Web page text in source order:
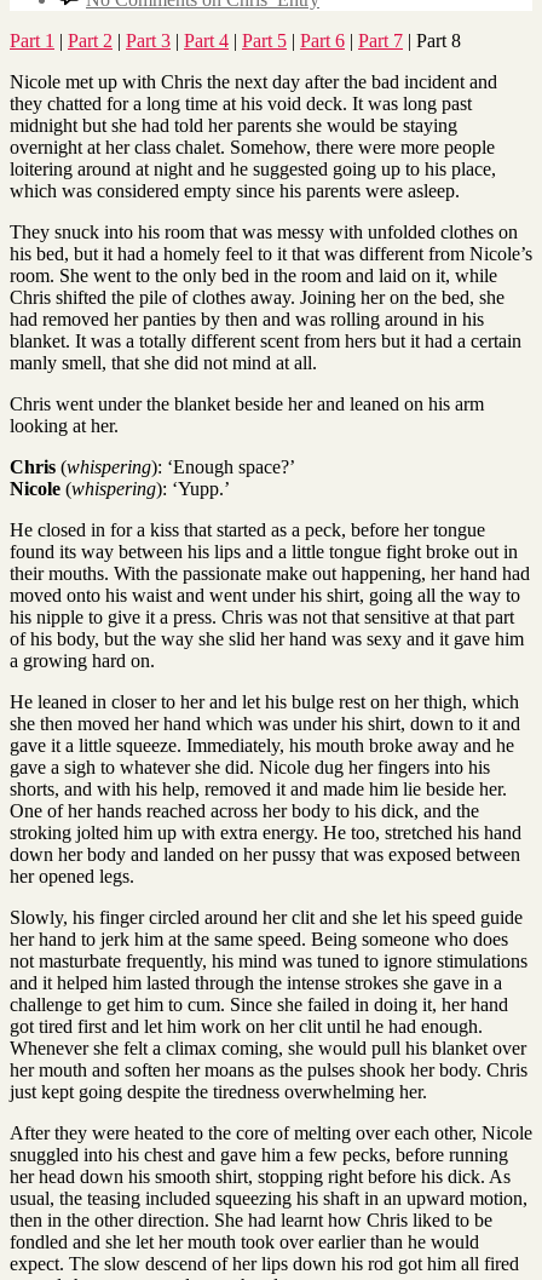
Part 1 | Part 2 | Part 3 | Part 4 | Part 5 | Part 6 | Part 7 | Part 8
Nicole met up with Chris the next day after the bad incident and
they chatted for a long time at his void deck. It was long past
midnight but she had told her parents she would be staying
overnight at her class chalet. Somehow, there were more people
loitering around at night and he suggested going up to his place,
which was considered empty since his parents were asleep.
They snuck into his room that was messy with unfolded clothes on
his bed, but it had a homely feel to it that was different from Nicole’s
room. She went to the only bed in the room and laid on it, while
Chris shifted the pile of clothes away. Joining her on the bed, she
had removed her panties by then and was rolling around in his
blanket. It was a totally different scent from hers but it had a certain
manly smell, that she did not mind at all.
Chris went under the blanket beside her and leaned on his arm
looking at her.
Chris (whispering): ‘Enough space?’
Nicole (whispering): ‘Yupp.’
He closed in for a kiss that started as a peck, before her tongue
found its way between his lips and a little tongue fight broke out in
their mouths. With the passionate make out happening, her hand had
moved onto his waist and went under his shirt, going all the way to
his nipple to give it a press. Chris was not that sensitive at that part
of his body, but the way she slid her hand was sexy and it gave him
a growing hard on.
He leaned in closer to her and let his bulge rest on her thigh, which
she then moved her hand which was under his shirt, down to it and
gave it a little squeeze. Immediately, his mouth broke away and he
gave a sigh to whatever she did. Nicole dug her fingers into his
shorts, and with his help, removed it and made him lie beside her.
One of her hands reached across her body to his dick, and the
stroking jolted him up with extra energy. He too, stretched his hand
down her body and landed on her pussy that was exposed between
her opened legs.
Slowly, his finger circled around her clit and she let his speed guide
her hand to jerk him at the same speed. Being someone who does
not masturbate frequently, his mind was tuned to ignore stimulations
and it helped him lasted through the intense strokes she gave in a
challenge to get him to cum. Since she failed in doing it, her hand
got tired first and let him work on her clit until he had enough.
Whenever she felt a climax coming, she would pull his blanket over
her mouth and soften her moans as the pulses shook her body. Chris
just kept going despite the tiredness overwhelming her.
After they were heated to the core of melting over each other, Nicole
snuggled into his chest and gave him a few pecks, before running
her head down his smooth shirt, stopping right before his dick. As
usual, the teasing included squeezing his shaft in an upward motion,
then in the other direction. She had learnt how Chris liked to be
fondled and she let her mouth took over earlier than he would
expect. The slow descend of her lips down his rod got him all fired